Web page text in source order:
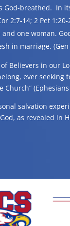
breathed. In
2:7-14; 2 Pet 1:20-
one woman.
in marriage.
Believers in our
ever seeking
(Ephesians
salvation
as revealed in